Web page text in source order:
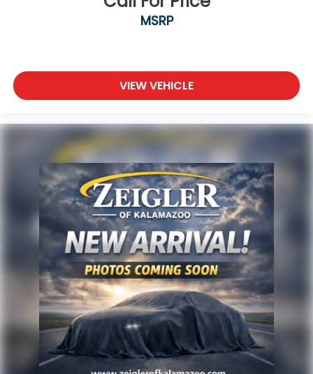
MSRP
VIEW VEHICLE